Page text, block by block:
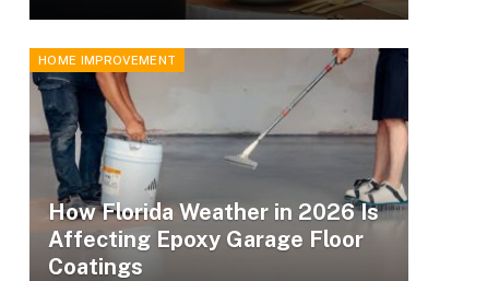
HOME IMPROVEMENT
How Florida Weather in 2026 Is
Affecting Epoxy Garage Floor
Coatings